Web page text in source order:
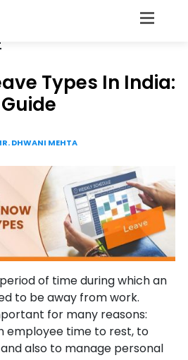
Types In India:
DHWANI MEHTA
of time during which an
to be away from work.
for many reasons:
employee time to rest, to
also to manage personal